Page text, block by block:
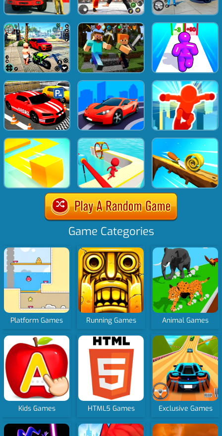
Game Categories
Platform Games Running Games Animal Games
Kids Games HTML5 Games Exclusive Games